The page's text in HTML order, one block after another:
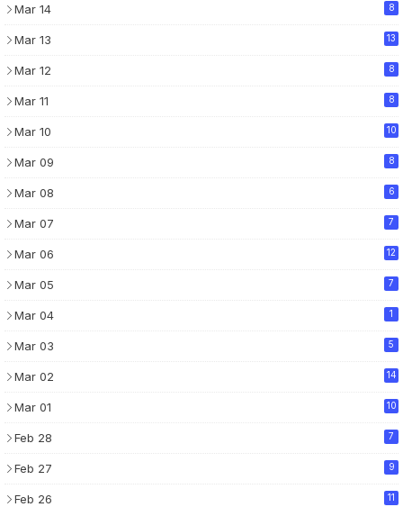
Mar 14 8
Mar 13 13
Mar 12 8
Mar 11 8
Mar 10 10
Mar 09 8
Mar 08 6
Mar 07 7
Mar 06 12
Mar 05 7
Mar 04 1
Mar 03 5
Mar 02 14
Mar 01 10
Feb 28 7
Feb 27 9
Feb 26 11